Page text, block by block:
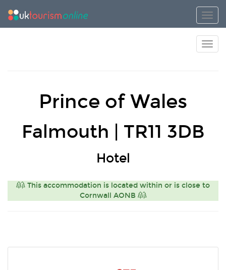
Prince of Wales
Falmouth | TR11 3DB
Hotel
This accommodation is located within or is close to
Cornwall AONB